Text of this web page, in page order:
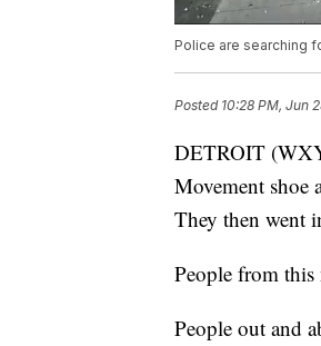
Police are searching
Posted 10:28 PM, Jun
DETROIT
Movement shoe
They then went
People from this
People out and